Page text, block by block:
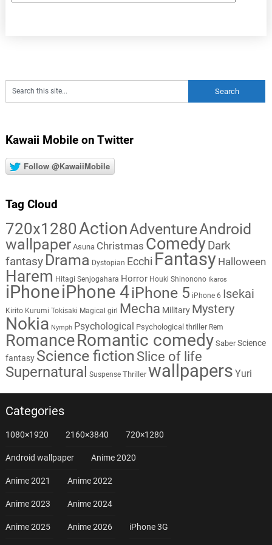
Kawaii Mobile on Twitter
Follow @KawaiiMobile
Tag Cloud
720x1280ActionAdventureAndroid
wallpaper Asuna Christmas Comedy Dark
fantasy Drama Dystopian Ecchi Fantasy Halloween
Harem Hitagi Senjogahara Horror Houki Shinonono Ikaros
iPhoneiPhone 4iPhone 5 iPhone 6 Isekai
Kirito Kurumi Tokisaki Magical girl Mecha Military Mystery
Nokia Nymph Psychological Psychological thriller Rem
RomanceRomantic comedy Saber Science
fantasy Science fiction Slice of life
Supernatural Suspense Thriller wallpapers Yuri
Categories
1080×1920 2160×3840 720×1280
Android wallpaper Anime 2020
Anime 2021 Anime 2022
Anime 2023 Anime 2024
Anime 2025 Anime 2026 iPhone 3G